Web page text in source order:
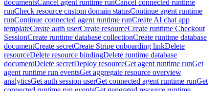
documentsCancel agent runtime runCancel connected runtime
runCheck resource custom domain statusContinue agent runtime
runContinue connected agent runtime runCreate AI chat app
templateCreate auth userCreate resourceCreate runtime Checkout
SessionCreate runtime database collectionCreate runtime database
documentCreate secretCreate Stripe onboarding linkDelete
resourceDelete resource bindingDelete runtime database
documentDelete secretDeploy resourceGet agent runtime runGet
agent runtime run eventsGet aggregate resource overview
analyticsGet auth session userGet connected agent runtime runGet